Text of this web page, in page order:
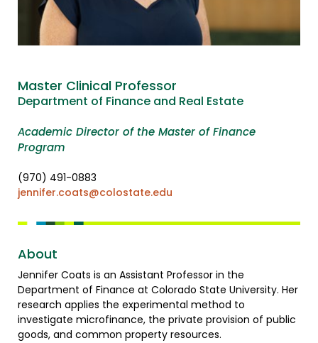
Master Clinical Professor
Department of Finance and Real Estate
Academic Director of the Master of Finance
Program
(970) 491-0883
jennifer.coats@colostate.edu
About
Jennifer Coats is an Assistant Professor in the
Department of Finance at Colorado State University. Her
research applies the experimental method to
investigate microfinance, the private provision of public
goods, and common property resources.